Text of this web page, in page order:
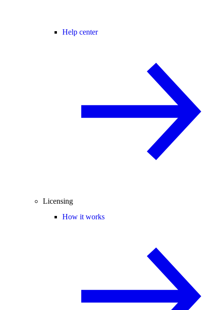
Help center
Licensing
How it works